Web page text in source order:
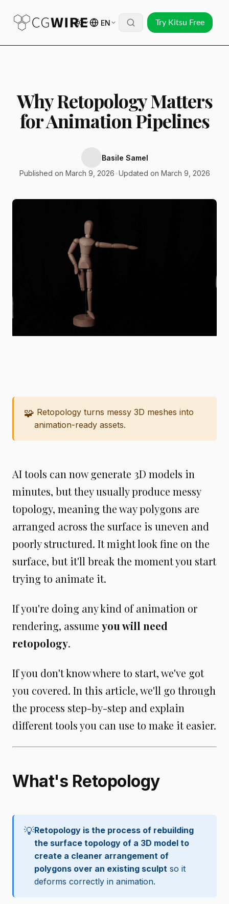
EN Try Kitsu Free
Why Retopology Matters
for Animation Pipelines
Basile Samel
Published on March 9, 2026 Updated on March 9, 2026
🧩 Retopology turns messy 3D meshes into
animation-ready assets.
AI tools can now generate 3D models in
minutes, but they usually produce messy
topology, meaning the way polygons are
arranged across the surface is uneven and
poorly structured. It might look fine on the
surface, but it'll break the moment you start
trying to animate it.
If you're doing any kind of animation or
rendering, assume you will need
retopology.
If you don't know where to start, we've got
you covered. In this article, we'll go through
the process step-by-step and explain
different tools you can use to make it easier.
What's Retopology
💡Retopology is the process of rebuilding
the surface topology of a 3D model to
create a cleaner arrangement of
polygons over an existing sculpt so it
deforms correctly in animation.